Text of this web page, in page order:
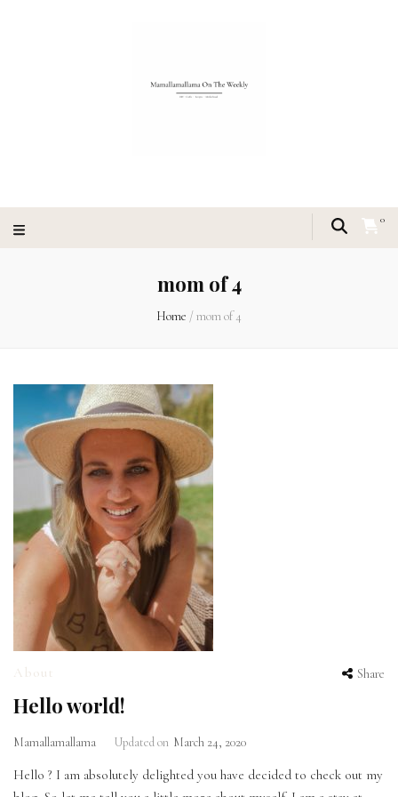
0
mom of 4
Home /mom of 4
About Share
Hello world!
Mamallamallama Updated on March 24, 2020
Hello ? I am absolutely delighted you have decided to check out my